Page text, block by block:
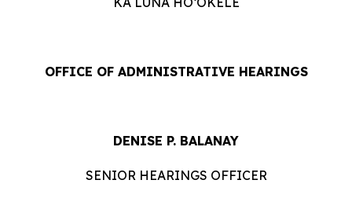
OFFICE OF ADMINISTRATIVE HEARINGS
DENISE P. BALANAY
SENIOR HEARINGS OFFICER